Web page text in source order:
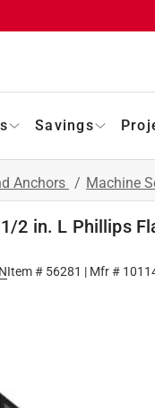
Savings
Anchors / Machine
2 in. L Phillips
Item # 56281 | Mfr #